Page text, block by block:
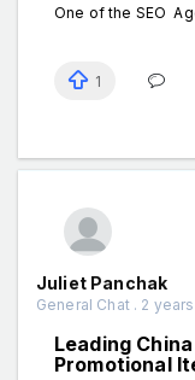
One of the SEO
1
Juliet Panchak
General Chat . 2
Leading
Promotional